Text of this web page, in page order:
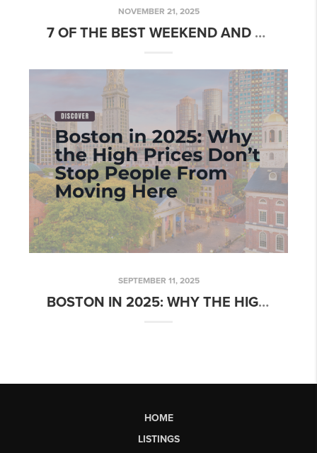
NOVEMBER 21, 2025
7 OF THE BEST WEEKEND AND DAY TRIPS FROM BOSTON, MA
SEPTEMBER 11, 2025
BOSTON IN 2025: WHY THE HIGH PRICES DON’T STOP PEOPLE FROM MOVING HERE
HOME
LISTINGS